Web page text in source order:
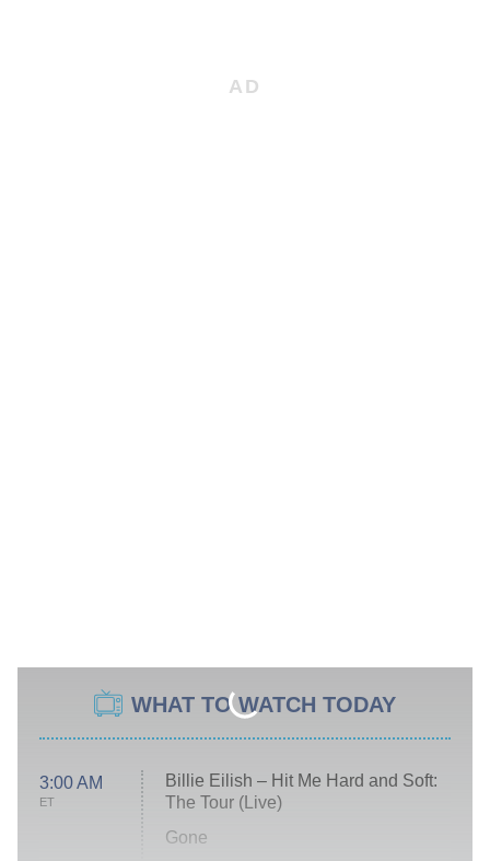
WHAT TO WATCH TODAY
3:00 AM
ET
Billie Eilish – Hit Me Hard and Soft:
The Tour (Live)
Gone